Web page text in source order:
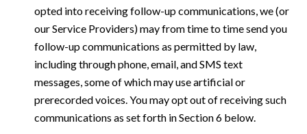
opted into receiving follow-up communications, we (or
our Service Providers) may from time to time send you
follow-up communications as permitted by law,
including through phone, email, and SMS text
messages, some of which may use artificial or
prerecorded voices. You may opt out of receiving such
communications as set forth in Section 6 below.